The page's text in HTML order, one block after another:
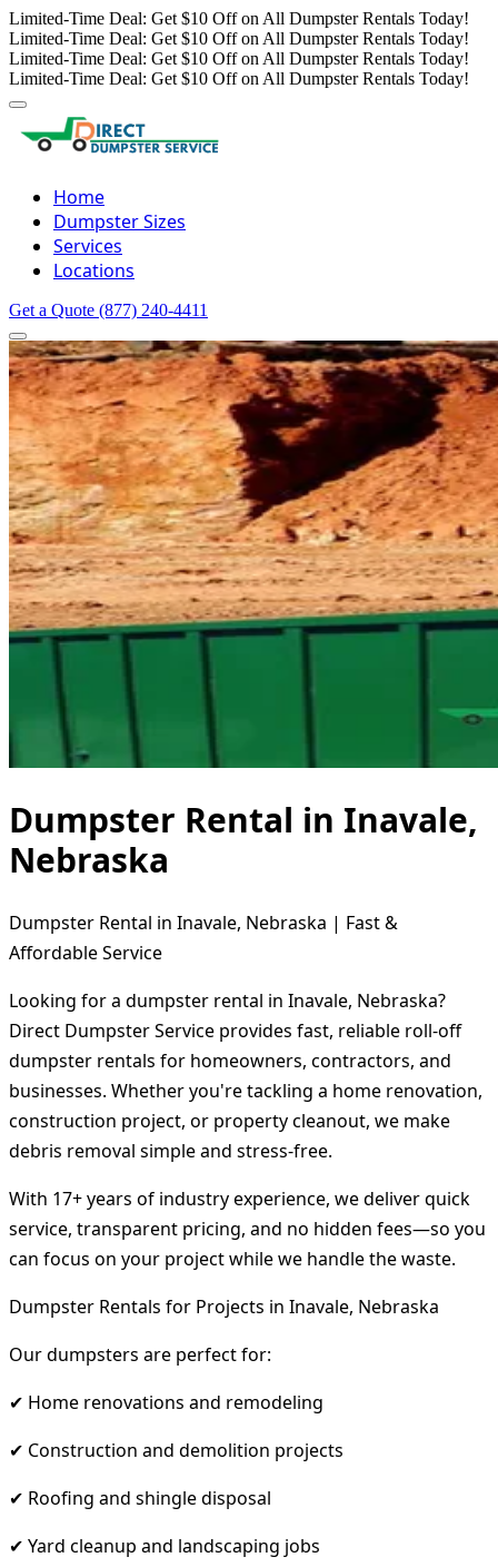
Limited-Time Deal: Get $10 Off on All Dumpster Rentals Today!
Limited-Time Deal: Get $10 Off on All Dumpster Rentals Today!
Limited-Time Deal: Get $10 Off on All Dumpster Rentals Today!
Limited-Time Deal: Get $10 Off on All Dumpster Rentals Today!
Home
Dumpster Sizes
Services
Locations
Get a Quote (877) 240-4411
Dumpster Rental in Inavale,
Nebraska
Dumpster Rental in Inavale, Nebraska | Fast &
Affordable Service
Looking for a dumpster rental in Inavale, Nebraska?
Direct Dumpster Service provides fast, reliable roll-off
dumpster rentals for homeowners, contractors, and
businesses. Whether you're tackling a home renovation,
construction project, or property cleanout, we make
debris removal simple and stress-free.
With 17+ years of industry experience, we deliver quick
service, transparent pricing, and no hidden fees—so you
can focus on your project while we handle the waste.
Dumpster Rentals for Projects in Inavale, Nebraska
Our dumpsters are perfect for:
✔ Home renovations and remodeling
✔ Construction and demolition projects
✔ Roofing and shingle disposal
✔ Yard cleanup and landscaping jobs